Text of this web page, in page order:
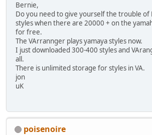
Bernie,
Do you need to give yourself the trouble of
styles when there are 20000 + on the
for free.
The VArrannger plays yamaya styles now.
I just downloaded 300-400 styles and
all.
There is unlimited storage for styles in VA.
jon
uK
poisenoire